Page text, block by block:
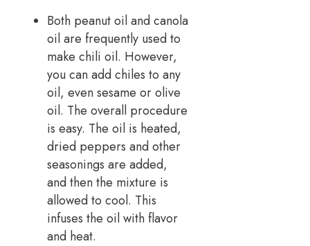
Both peanut oil and canola
oil are frequently used to
make chili oil. However,
you can add chiles to any
oil, even sesame or olive
oil. The overall procedure
is easy. The oil is heated,
dried peppers and other
seasonings are added,
and then the mixture is
allowed to cool. This
infuses the oil with flavor
and heat.